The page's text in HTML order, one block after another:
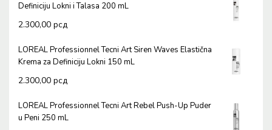
Definiciju Lokni i Talasa 200 mL
2.300,00 рсд
LOREAL Professionnel Tecni Art Siren Waves Elastična
Krema za Definiciju Lokni 150 mL
2.300,00 рсд
LOREAL Professionnel Tecni Art Rebel Push-Up Puder
u Peni 250 mL